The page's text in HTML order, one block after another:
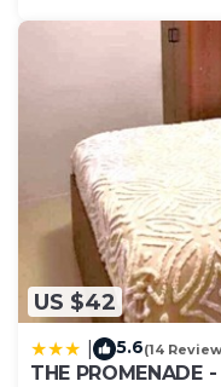
US $42
5.6(14
THE PROMENADE